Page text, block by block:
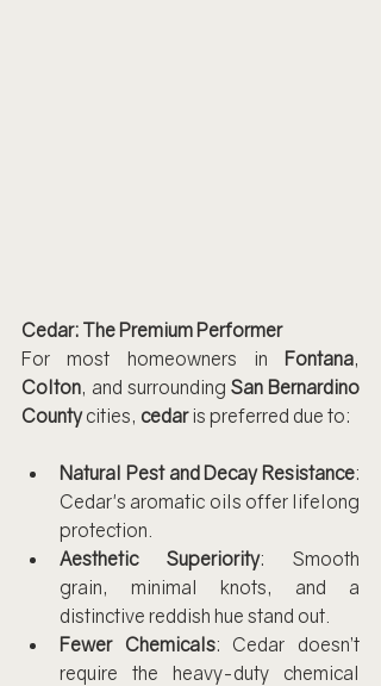
Cedar: The Premium Performer
For most homeowners in Fontana
Colton, and surrounding San Bernardino
County cities, cedar is preferred due to:
Natural Pest and Decay Resistance:
Cedar's aromatic oils offer lifelong
protection.
Aesthetic Superiority: Smooth
grain, minimal knots, and a
distinctive reddish hue stand out.
Fewer Chemicals: Cedar doesn’t
require the heavy-duty chemical